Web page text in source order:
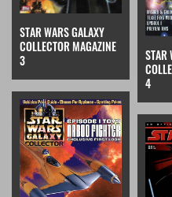
STAR WARS GALAXY
COLLECTOR MAGAZINE
3
STAR
4